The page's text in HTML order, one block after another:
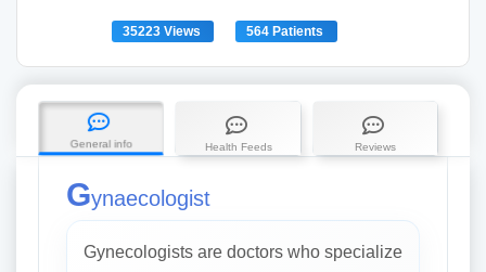
35223 Views 564 Patients
General info Health Feeds Reviews
Gynaecologist
Gynecologists are doctors who specialize